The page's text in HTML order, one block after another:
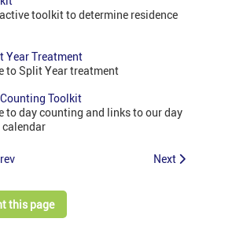
toolkit to determine residence
Year Treatment
to Split Year treatment
Toolkit
to day counting and links to our day
Next
this page